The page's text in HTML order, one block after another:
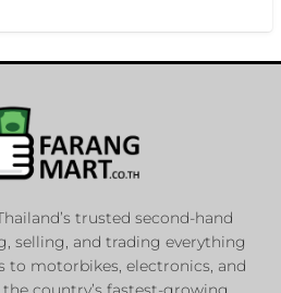
trusted second-hand
selling, and trading everything
to motorbikes, electronics, and